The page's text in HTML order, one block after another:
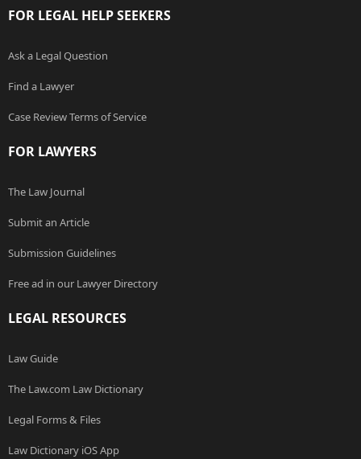
FOR LEGAL HELP SEEKERS
Ask a Legal Question
Find a Lawyer
Case Review Terms of Service
FOR LAWYERS
The Law Journal
Submit an Article
Submission Guidelines
Free ad in our Lawyer Directory
LEGAL RESOURCES
Law Guide
The Law.com Law Dictionary
Legal Forms & Files
Law Dictionary iOS App